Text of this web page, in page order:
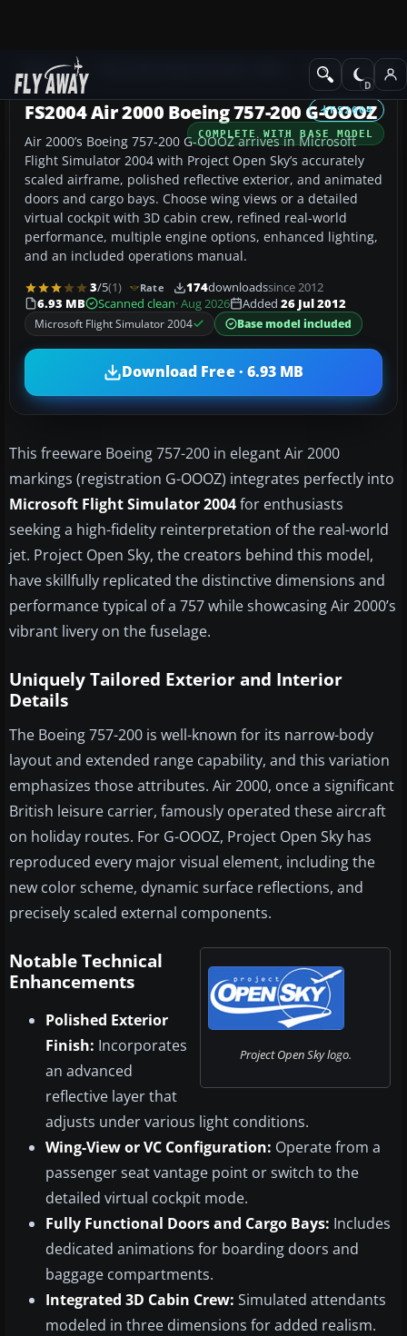
Add-ons Civil Jet Aircraft
FS2004
COMPLETE WITH BASE MODEL
FS2004 Air 2000 Boeing 757-200 G-OOOZ
Air 2000’s Boeing 757-200 G-OOOZ arrives in Microsoft
Flight Simulator 2004 with Project Open Sky’s accurately
scaled airframe, polished reflective exterior, and animated
doors and cargo bays. Choose wing views or a detailed
virtual cockpit with 3D cabin crew, refined real-world
performance, multiple engine options, enhanced lighting,
and an included operations manual.
3/5(1) Rate 174downloadssince 2012
6.93 MB
Scanned clean· Aug 2026 Added 26 Jul 2012
Microsoft Flight Simulator 2004
Base model included
Download Free · 6.93 MB
This freeware Boeing 757-200 in elegant Air 2000
markings (registration G-OOOZ) integrates perfectly into
Microsoft Flight Simulator 2004for enthusiasts
seeking a high-fidelity reinterpretation of the real-world
jet. Project Open Sky, the creators behind this model,
have skillfully replicated the distinctive dimensions and
performance typical of a 757 while showcasing Air 2000’s
vibrant livery on the fuselage.
Uniquely Tailored Exterior and Interior
Details
The Boeing 757-200 is well-known for its narrow-body
layout and extended range capability, and this variation
emphasizes those attributes. Air 2000, once a significant
British leisure carrier, famously operated these aircraft
on holiday routes. For G-OOOZ, Project Open Sky has
reproduced every major visual element, including the
new color scheme, dynamic surface reflections, and
precisely scaled external components.
Project Open Sky logo.
Notable Technical
Enhancements
Polished Exterior
Finish: Incorporates
an advanced
reflective layer that
adjusts under various light conditions.
Wing-View or VC Configuration: Operate from a
passenger seat vantage point or switch to the
detailed virtual cockpit mode.
Fully Functional Doors and Cargo Bays: Includes
dedicated animations for boarding doors and
baggage compartments.
Integrated 3D Cabin Crew: Simulated attendants
modeled in three dimensions for added realism.